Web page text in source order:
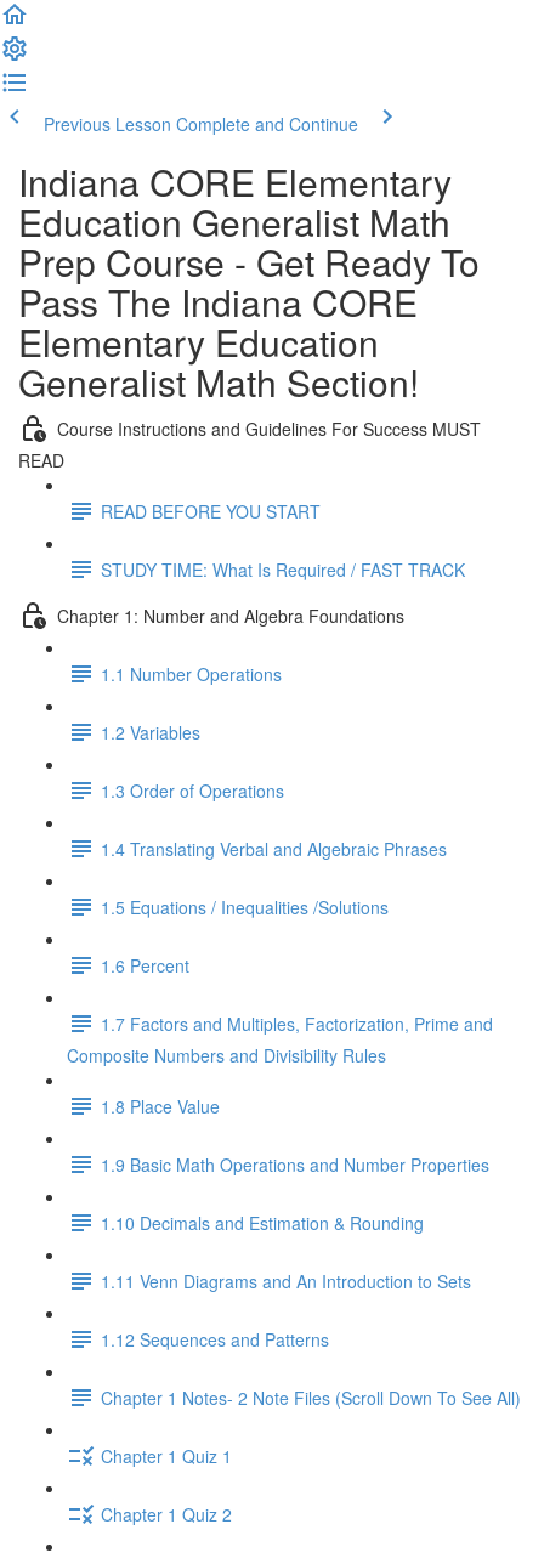
Previous Lesson Complete and Continue
Indiana CORE Elementary
Education Generalist Math
Prep Course - Get Ready To
Pass The Indiana CORE
Elementary Education
Generalist Math Section!
Course Instructions and Guidelines For Success MUST
READ
READ BEFORE YOU START
STUDY TIME: What Is Required / FAST TRACK
Chapter 1: Number and Algebra Foundations
1.1 Number Operations
1.2 Variables
1.3 Order of Operations
1.4 Translating Verbal and Algebraic Phrases
1.5 Equations / Inequalities /Solutions
1.6 Percent
1.7 Factors and Multiples, Factorization, Prime and
Composite Numbers and Divisibility Rules
1.8 Place Value
1.9 Basic Math Operations and Number Properties
1.10 Decimals and Estimation & Rounding
1.11 Venn Diagrams and An Introduction to Sets
1.12 Sequences and Patterns
Chapter 1 Notes- 2 Note Files (Scroll Down To See All)
Chapter 1 Quiz 1
Chapter 1 Quiz 2